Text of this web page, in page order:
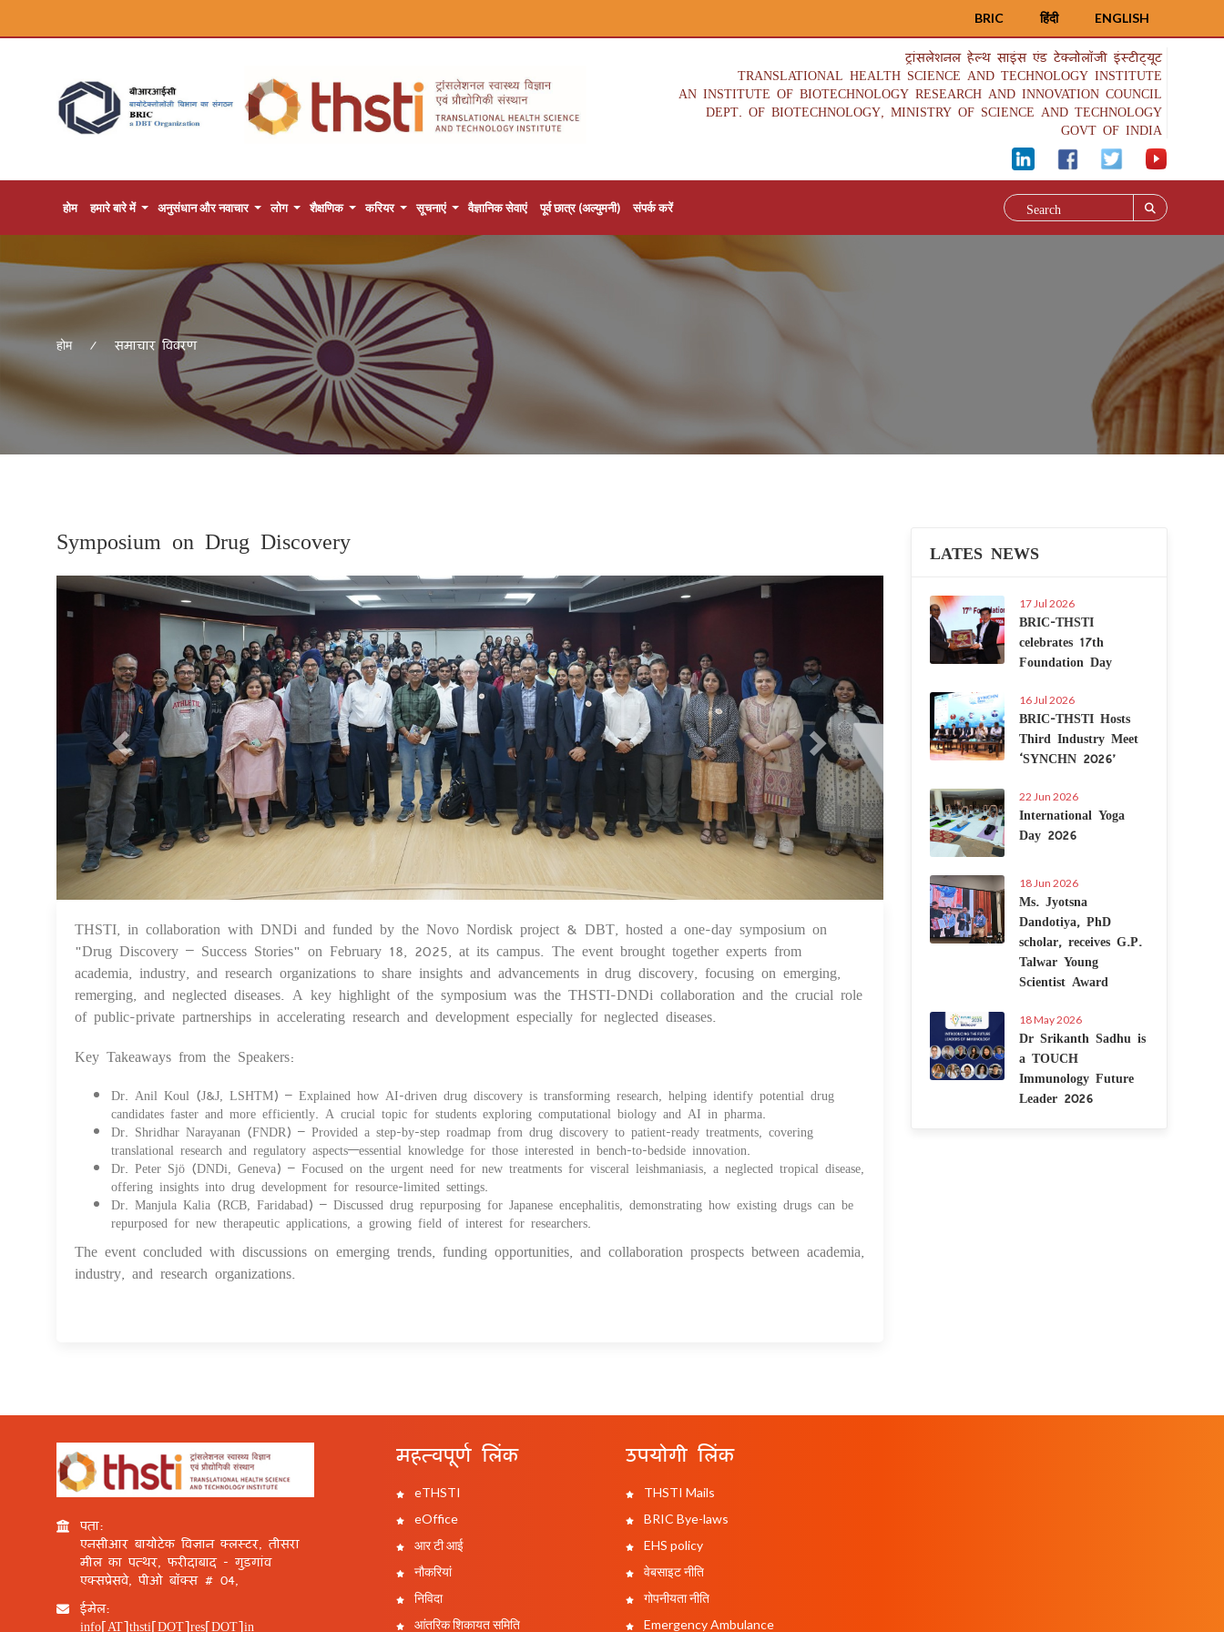
ENGLISH
हिंदी
BRIC
ट्रांसलेशनल हेल्थ साइंस एंड टेक्नोलॉजी इंस्टीट्यूट
TRANSLATIONAL HEALTH SCIENCE AND TECHNOLOGY INSTITUTE
AN INSTITUTE OF BIOTECHNOLOGY RESEARCH AND INNOVATION COUNCIL
DEPT. OF BIOTECHNOLOGY, MINISTRY OF SCIENCE AND TECHNOLOGY
GOVT OF INDIA
होम हमारे बारे में अनुसंधान और नवाचार लोग शैक्षणिक करियर सूचनाएं वैज्ञानिक सेवाएं पूर्व छात्र (अल्युमनी) संपर्क करें
होम समाचार विवरण
Symposium on Drug Discovery
Previous
20 Feb 2025
THSTI, in collaboration with DNDi and funded by the Novo Nordisk project & DBT, hosted a one-day symposium on
"Drug Discovery – Success Stories" on February 18, 2025, at its campus. The event brought together experts from
academia, industry, and research organizations to share insights and advancements in drug discovery, focusing on emerging,
remerging, and neglected diseases. A key highlight of the symposium was the THSTI-DNDi collaboration and the crucial role
of public-private partnerships in accelerating research and development especially for neglected diseases.
Key Takeaways from the Speakers:
Dr. Anil Koul (J&J, LSHTM) – Explained how AI-driven drug discovery is transforming research, helping identify potential drug
candidates faster and more efficiently. A crucial topic for students exploring computational biology and AI in pharma.
Dr. Shridhar Narayanan (FNDR) – Provided a step-by-step roadmap from drug discovery to patient-ready treatments, covering
translational research and regulatory aspects—essential knowledge for those interested in bench-to-bedside innovation.
Dr. Peter Sjö (DNDi, Geneva) – Focused on the urgent need for new treatments for visceral leishmaniasis, a neglected tropical disease,
offering insights into drug development for resource-limited settings.
Dr. Manjula Kalia (RCB, Faridabad) – Discussed drug repurposing for Japanese encephalitis, demonstrating how existing drugs can be
repurposed for new therapeutic applications, a growing field of interest for researchers.
The event concluded with discussions on emerging trends, funding opportunities, and collaboration prospects between academia,
industry, and research organizations.
LATES NEWS
17 Jul 2026
BRIC-THSTI
celebrates 17th
Foundation Day
16 Jul 2026
BRIC-THSTI Hosts
Third Industry Meet
‘SYNCHN 2026’
22 Jun 2026
International Yoga
Day 2026
18 Jun 2026
Ms. Jyotsna
Dandotiya, PhD
scholar, receives G.P.
Talwar Young
Scientist Award
18 May 2026
Dr Srikanth Sadhu is
a TOUCH
Immunology Future
Leader 2026
पता:
एनसीआर बायोटेक विज्ञान क्लस्टर, तीसरा
मील का पत्थर, फरीदाबाद - गुड़गांव
एक्सप्रेसवे, पीओ बॉक्स # 04,
ईमेल:
info[AT]thsti[DOT]res[DOT]in
महत्वपूर्ण लिंक
eTHSTI
eOffice
आर टी आई
नौकरियां
निविदा
आंतरिक शिकायत समिति
उपयोगी लिंक
THSTI Mails
BRIC Bye-laws
EHS policy
वेबसाइट नीति
गोपनीयता नीति
Emergency Ambulance